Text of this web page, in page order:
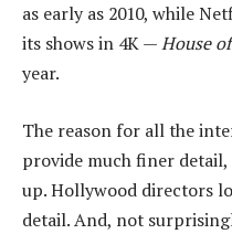
as early as 2010, while
its shows in 4K —House
year.
The reason for all the
provide much finer detail,
up. Hollywood directors
detail. And, not